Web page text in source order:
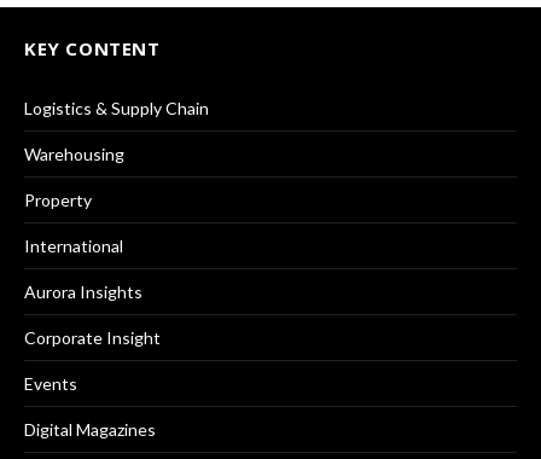
KEY CONTENT
Logistics & Supply Chain
Warehousing
Property
International
Aurora Insights
Corporate Insight
Events
Digital Magazines